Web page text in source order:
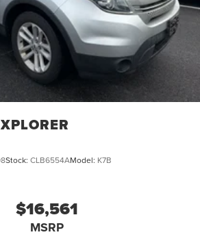
Stock: CLB6554AModel: K7B
$16,561
MSRP